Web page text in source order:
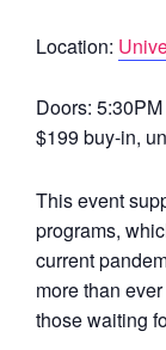
Location:
Doors:
$199 buy-in,
This event
programs,
current
more than
those waiting